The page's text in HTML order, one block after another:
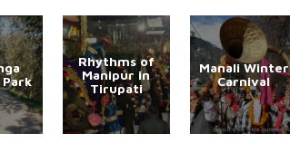
Rhythms of
Manipur in
Tirupati
Manali Winter
Carnival